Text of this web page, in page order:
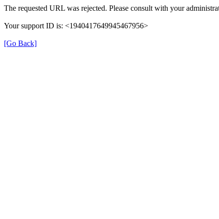
The requested URL was rejected. Please consult with your
Your support ID is: <1940417649945467956>
[Go Back]